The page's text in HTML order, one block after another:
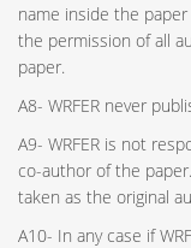
name inside the
the permission of all
paper.
A8- WRFER never
A9- WRFER is not
co-author of the
taken as the original
A10- In any case if